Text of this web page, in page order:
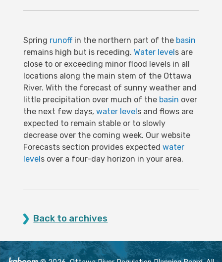
Spring runoff in the northern part of the basin
remains high but is receding.Water levels are
close to or exceeding minor flood levels in all
locations along the main stem of the Ottawa
River. With the forecast of sunny weather and
little precipitation over much of the basin over
the next few days,water levels and flows are
expected to remain stable or to slowly
decrease over the coming week. Our website
Forecasts section provides expectedwater
levels over a four-day horizon in your area.
Back to archives